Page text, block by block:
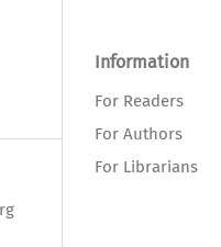
Information
For Readers
For Authors
For Librarians